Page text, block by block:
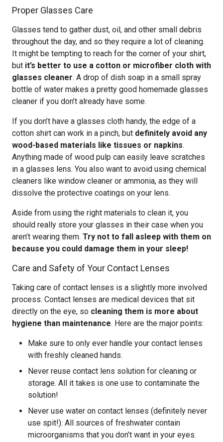
Proper Glasses Care
Glasses tend to gather dust, oil, and other small debris
throughout the day, and so they require a lot of cleaning.
It might be tempting to reach for the corner of your shirt,
but it’s better to use a cotton or microfiber cloth with
glasses cleaner. A drop of dish soap in a small spray
bottle of water makes a pretty good homemade glasses
cleaner if you don’t already have some.
If you don’t have a glasses cloth handy, the edge of a
cotton shirt can work in a pinch, but definitely avoid any
wood-based materials like tissues or napkins.
Anything made of wood pulp can easily leave scratches
in a glasses lens. You also want to avoid using chemical
cleaners like window cleaner or ammonia, as they will
dissolve the protective coatings on your lens.
Aside from using the right materials to clean it, you
should really store your glasses in their case when you
aren’t wearing them. Try not to fall asleep with them on
because you could damage them in your sleep!
Care and Safety of Your Contact Lenses
Taking care of contact lenses is a slightly more involved
process. Contact lenses are medical devices that sit
directly on the eye, so cleaning them is more about
hygiene than maintenance. Here are the major points:
Make sure to only ever handle your contact lenses
with freshly cleaned hands.
Never reuse contact lens solution for cleaning or
storage. All it takes is one use to contaminate the
solution!
Never use water on contact lenses (definitely never
use spit!). All sources of freshwater contain
microorganisms that you don’t want in your eyes.